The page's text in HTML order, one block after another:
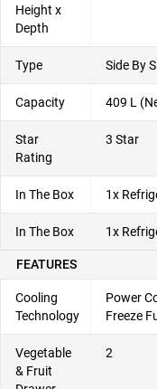
Height x
Depth
Type Side By
Capacity 409 L
Star
Rating
3 Star
In The Box 1x
In The Box 1x
FEATURES
Cooling
Technology
Power
Freeze
Vegetable
& Fruit
2